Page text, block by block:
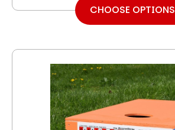
CHOOSE OPTIONS